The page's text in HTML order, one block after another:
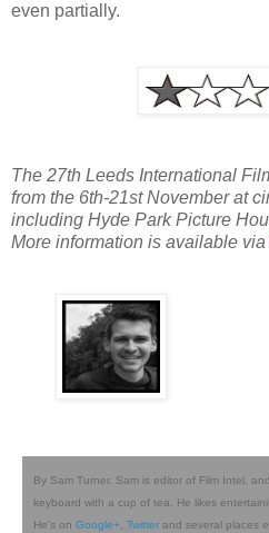
even partially.
The 27th Leeds International
from the 6th-21st November at
including Hyde Park Picture
More information is available via
By Sam Turner. Sam is editor of Film Intel,
keyboard with a cup of tea. He likes
He's on Google+ Twitter and several places